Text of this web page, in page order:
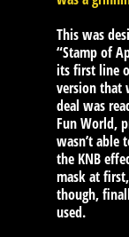
This was
“Stamp of
its first line
version that
deal was
Fun World,
wasn’t able
the KNB
mask at
though,
used.